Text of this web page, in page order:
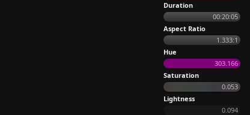
Duration
00:20:05
Aspect Ratio
1.333:1
Hue
303.166
Saturation
0.053
Lightness
0.094